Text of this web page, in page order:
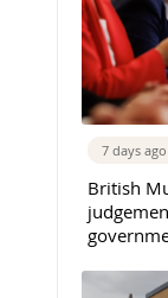
7 days ago
British